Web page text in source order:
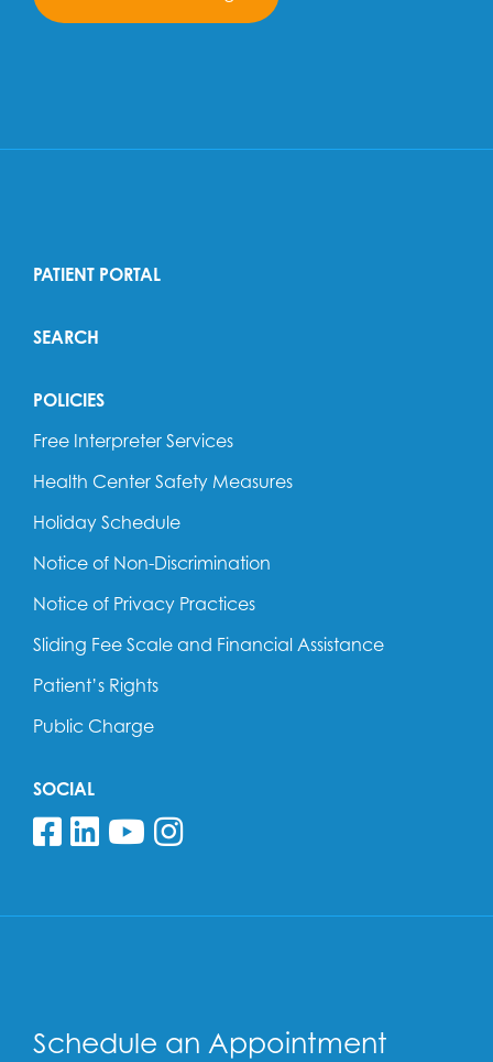
PATIENT PORTAL
SEARCH
POLICIES
Free Interpreter Services
Health Center Safety Measures
Holiday Schedule
Notice of Non-Discrimination
Notice of Privacy Practices
Sliding Fee Scale and Financial Assistance
Patient’s Rights
Public Charge
SOCIAL
Follow us on Facebook
Follow us on Linkedin
Follow us on YouTube
Follow us on
Schedule an Appointment